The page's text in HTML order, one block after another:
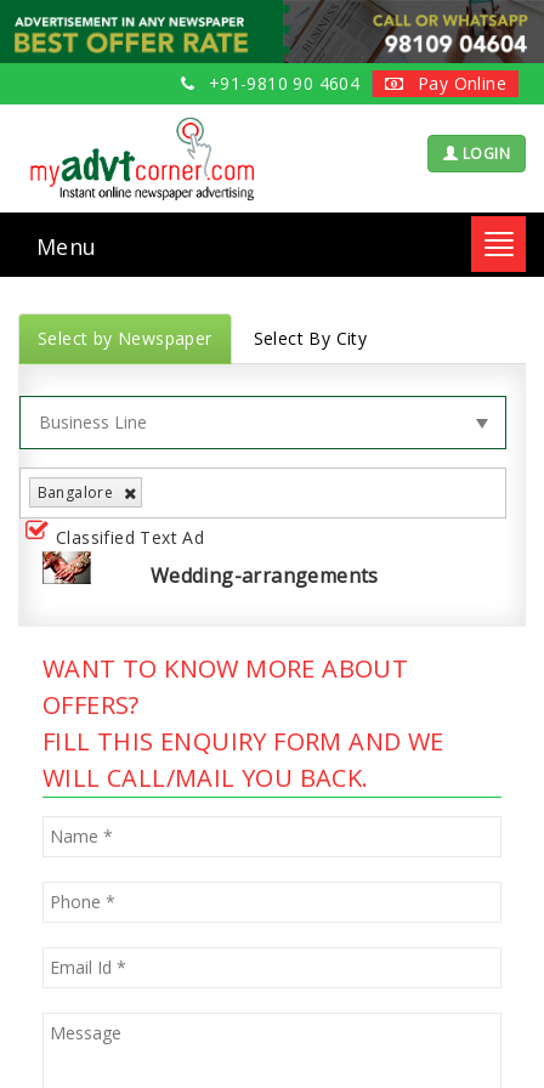
+91-9810 90 4604 Pay Online
LOGIN
Menu
Select by Newspaper Select By City
Bangalore
Classified Text Ad
Wedding-arrangements
WANT TO KNOW MORE ABOUT
OFFERS?
FILL THIS ENQUIRY FORM AND WE
WILL CALL/MAIL YOU BACK.